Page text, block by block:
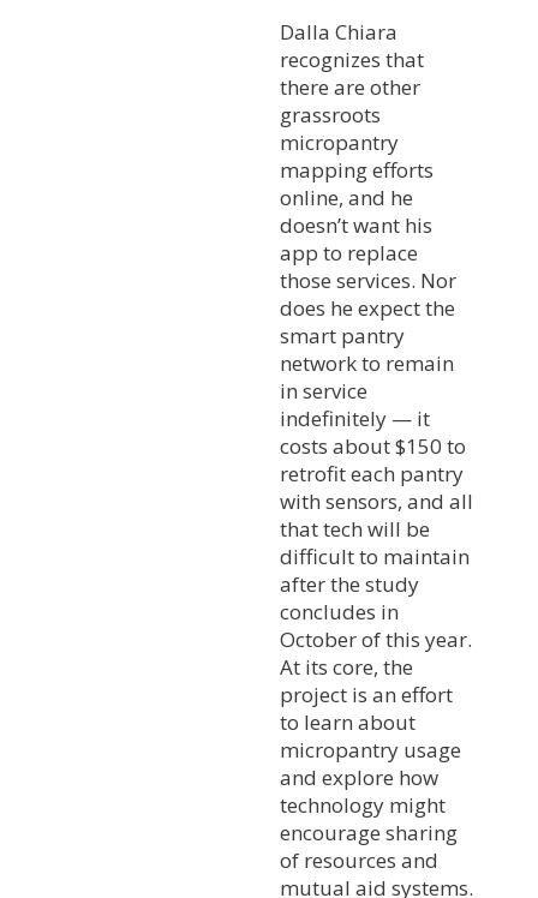
Dalla Chiara
recognizes that
there are other
grassroots
micropantry
mapping efforts
online, and he
doesn’t want his
app to replace
those services. Nor
does he expect the
smart pantry
network to remain
in service
indefinitely — it
costs about $150 to
retrofit each pantry
with sensors, and all
that tech will be
difficult to maintain
after the study
concludes in
October of this year.
At its core, the
project is an effort
to learn about
micropantry usage
and explore how
technology might
encourage sharing
of resources and
mutual aid systems.